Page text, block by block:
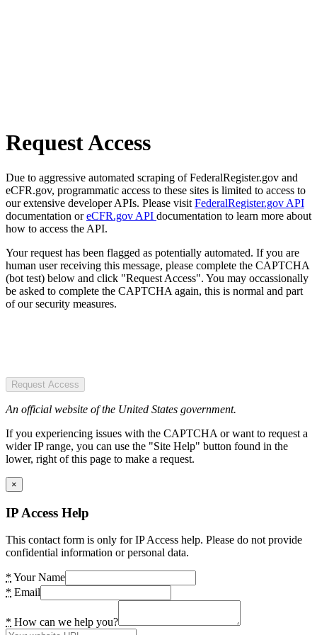
Request Access
Due to aggressive automated scraping of FederalRegister.gov and
eCFR.gov, programmatic access to these sites is limited to access to
our extensive developer APIs. Please visit FederalRegister.gov API
documentation oreCFR.gov API documentation to learn more about
how to access the API.
Your request has been flagged as potentially automated. If you are
human user receiving this message, please complete the CAPTCHA
(bot test) below and click "Request Access". You may occassionally
be asked to complete the CAPTCHA again, this is normal and part
of our security measures.
Request Access
An official website of the United States government.
If you experiencing issues with the CAPTCHA or want to request a
wider IP range, you can use the "Site Help" button found in the
lower, right of this page to make a request.
×
IP Access Help
This contact form is only for IP Access help. Please do not provide
confidential information or personal data.
* Your Name
* Email
* How can we help you?